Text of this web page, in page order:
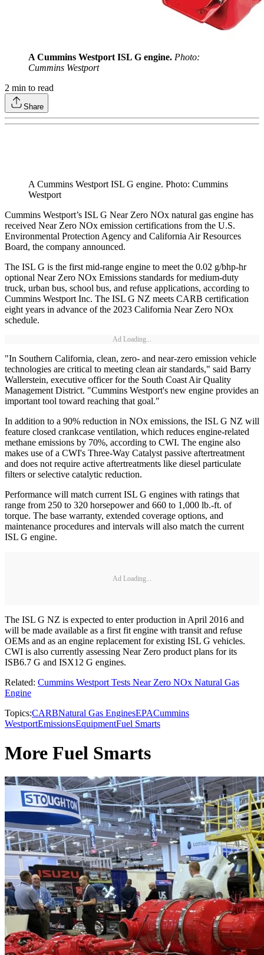
A Cummins Westport ISL G engine. Photo:
Cummins Westport
2 min to read
Share
A Cummins Westport ISL G engine. Photo: Cummins
Westport
Cummins Westport’s ISL G Near Zero NOx natural gas engine has
received Near Zero NOx emission certifications from the U.S.
Environmental Protection Agency and California Air Resources
Board, the company announced.
The ISL G is the first mid-range engine to meet the 0.02 g/bhp-hr
optional Near Zero NOx Emissions standards for medium-duty
truck, urban bus, school bus, and refuse applications, according to
Cummins Westport Inc. The ISL G NZ meets CARB certification
eight years in advance of the 2023 California Near Zero NOx
schedule.
Ad Loading...
"In Southern California, clean, zero- and near-zero emission vehicle
technologies are critical to meeting clean air standards," said Barry
Wallerstein, executive officer for the South Coast Air Quality
Management District. "Cummins Westport's new engine provides an
important tool toward reaching that goal."
In addition to a 90% reduction in NOx emissions, the ISL G NZ will
feature closed crankcase ventilation, which reduces engine-related
methane emissions by 70%, according to CWI. The engine also
makes use of a CWI's Three-Way Catalyst passive aftertreatment
and does not require active aftertreatments like diesel particulate
filters or selective catalytic reduction.
Performance will match current ISL G engines with ratings that
range from 250 to 320 horsepower and 660 to 1,000 lb.-ft. of
torque. The base warranty, extended coverage options, and
maintenance procedures and intervals will also match the current
ISL G engine.
Ad Loading...
The ISL G NZ is expected to enter production in April 2016 and
will be made available as a first fit engine with transit and refuse
OEMs and as an engine replacement for existing ISL G vehicles.
CWI is also currently assessing Near Zero product plans for its
ISB6.7 G and ISX12 G engines.
Related: Cummins Westport Tests Near Zero NOx Natural Gas
Engine
Topics:CARBNatural Gas EnginesEPACummins
WestportEmissionsEquipmentFuel Smarts
More Fuel Smarts